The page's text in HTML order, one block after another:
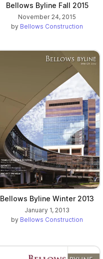
Bellows Byline Fall 2015
November 24, 2015
by Bellows Construction
Bellows Byline Winter 2013
January 1, 2013
by Bellows Construction